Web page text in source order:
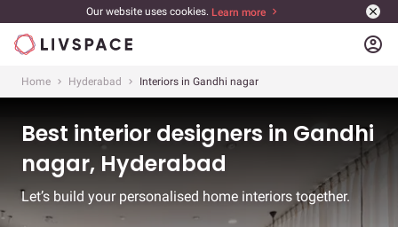
Our website uses cookies. Learn more
account_circle
Home Hyderabad Interiors in Gandhi nagar
Best interior designers in Gandhi
nagar, Hyderabad
Let’s build your personalised home interiors together.